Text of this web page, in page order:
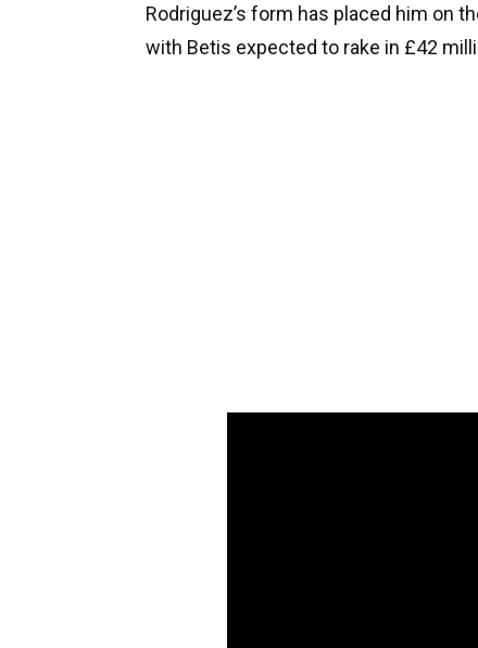
Rodriguez’s form has placed him on
with Betis expected to rake in £42